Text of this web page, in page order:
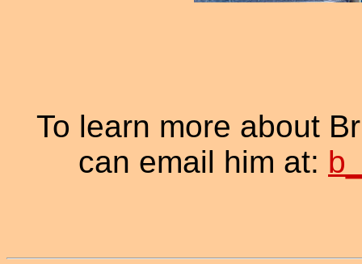
To learn more about
can email him at: